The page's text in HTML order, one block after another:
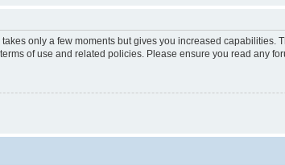
only a few moments but gives you increased
of use and related policies. Please ensure you read any